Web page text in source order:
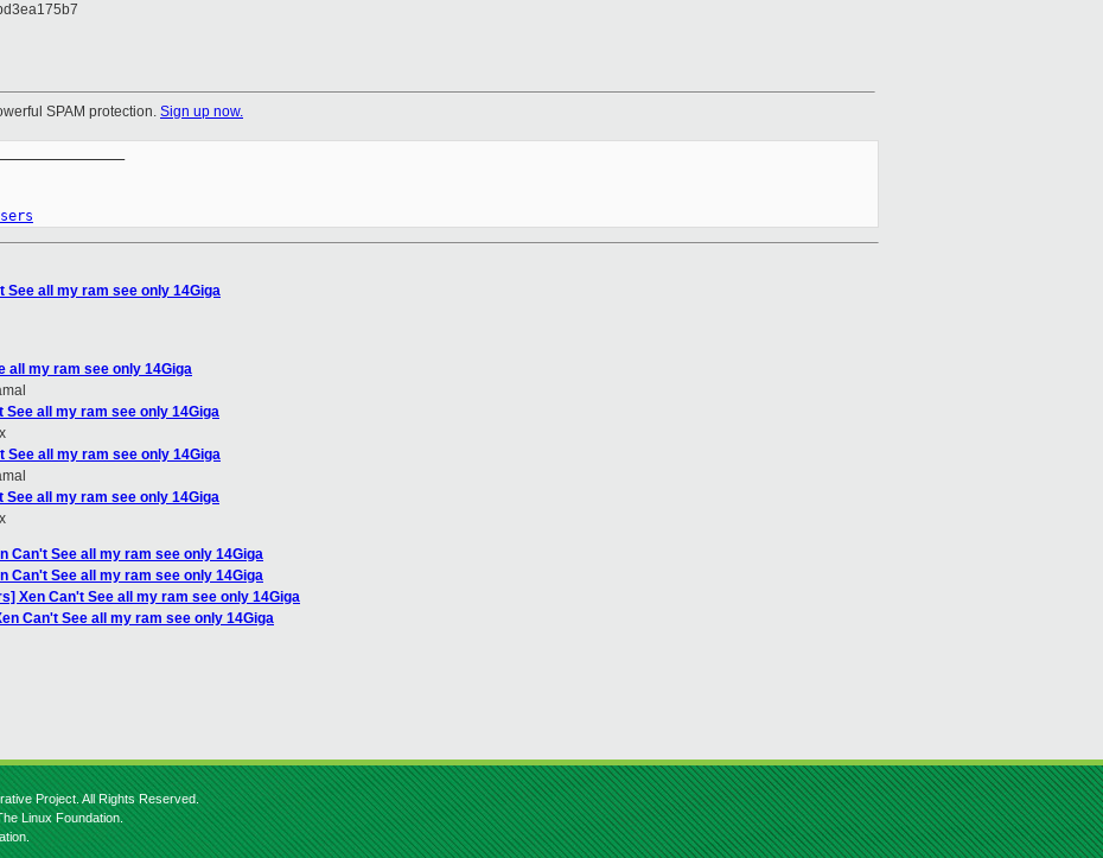
SPAM protection. Sign up now.
See all my ram see only 14Giga
all my ram see only 14Giga
See all my ram see only 14Giga
See all my ram see only 14Giga
See all my ram see only 14Giga
Can't See all my ram see only 14Giga
Can't See all my ram see only 14Giga
Xen Can't See all my ram see only 14Giga
Can't See all my ram see only 14Giga
Project. All Rights Reserved.
Linux Foundation.